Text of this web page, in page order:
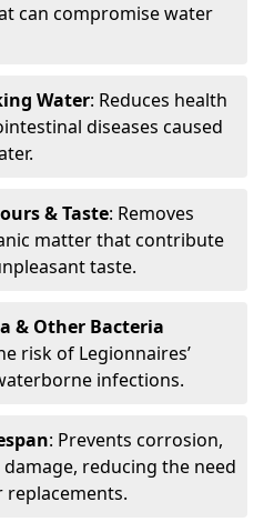
can compromise water
Water: Reduces health
diseases caused
& Taste: Removes
matter that contribute
taste.
& Other Bacteria
risk of Legionnaires’
infections.
: Prevents corrosion,
reducing the need